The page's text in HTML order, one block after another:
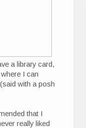
a library card,
I can
with a posh
that I
really liked